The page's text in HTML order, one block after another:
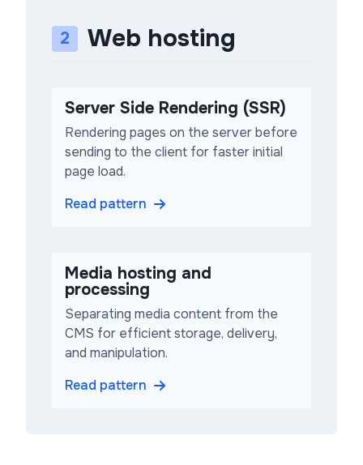
2 Web hosting
Server Side Rendering (SSR)
Rendering pages on the server before
sending to the client for faster initial
page load.
Read pattern
Media hosting and
processing
Separating media content from the
CMS for efficient storage, delivery,
and manipulation.
Read pattern